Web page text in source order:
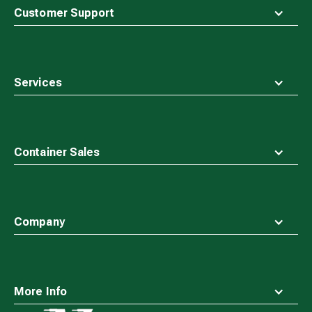
Customer Support
Services
Container Sales
Company
More Info